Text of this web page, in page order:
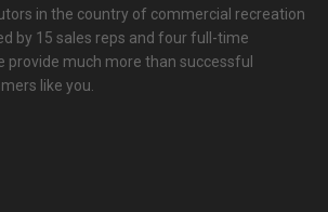
in the country of commercial recreation
by 15 sales reps and four full-time
provide much more than successful
like you.